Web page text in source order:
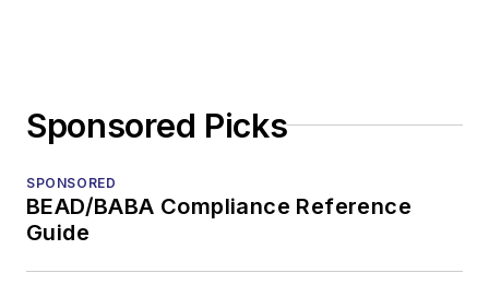
Sponsored Picks
SPONSORED
BEAD/BABA Compliance Reference
Guide